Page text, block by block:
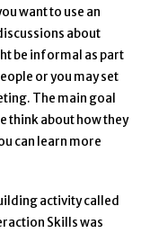
want to use an
about
be informal as part
or you may set
The main goal
think about how they
can learn more
activity called
Skills was